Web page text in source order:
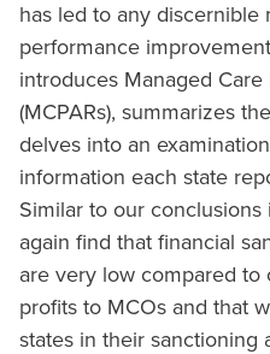
has led to any discernible
performance
introduces Managed
(MCPARs), summarizes
delves into an
information each state
Similar to our
again find that financial
are very low compared to
profits to MCOs and that
states in their sanctioning